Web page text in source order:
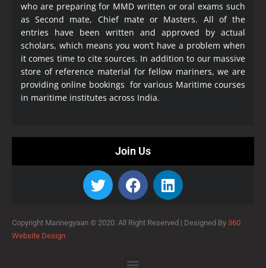
who are preparing for MMD written or oral exams such
as Second mate, Chief mate or Masters. All of the
entries have been written and approved by actual
scholars, which means you won’t have a problem when
it comes time to cite sources. In addition to our massive
store of reference material for fellow mariners, we are
providing online bookings for various Maritime courses
in maritime institutes across India.
Join Us
Copyright Marinegyaan © 2020. All Right Reserved | Designed By 360
Website Design